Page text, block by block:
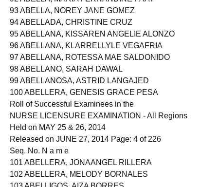
92 ABELLA, MARIA FERNANDINE PAAT
93 ABELLA, NOREY JANE GOMEZ
94 ABELLADA, CHRISTINE CRUZ
95 ABELLANA, KISSAREN ANGELIE ALONZO
96 ABELLANA, KLARRELLYLE VEGAFRIA
97 ABELLANA, ROTESSA MAE SALDONIDO
98 ABELLANO, SARAH DAWAL
99 ABELLANOSA, ASTRID LANGAJED
100 ABELLERA, GENESIS GRACE PESA
Roll of Successful Examinees in the
NURSE LICENSURE EXAMINATION - All Regions
Held on MAY 25 & 26, 2014
Released on JUNE 27, 2014 Page: 4 of 226
Seq. No. N a m e
101 ABELLERA, JONAANGEL RILLERA
102 ABELLERA, MELODY BORNALES